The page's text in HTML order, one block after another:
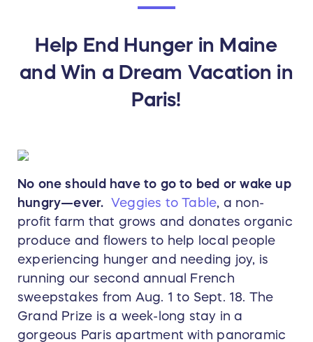
Help End Hunger in Maine
and Win a Dream Vacation in
Paris!
No one should have to go to bed or wake up
hungry—ever. Veggies to Table, a non-
profit farm that grows and donates organic
produce and flowers to help local people
experiencing hunger and needing joy, is
running our second annual French
sweepstakes from Aug. 1 to Sept. 18. The
Grand Prize is a week-long stay in a
gorgeous Paris apartment with panoramic